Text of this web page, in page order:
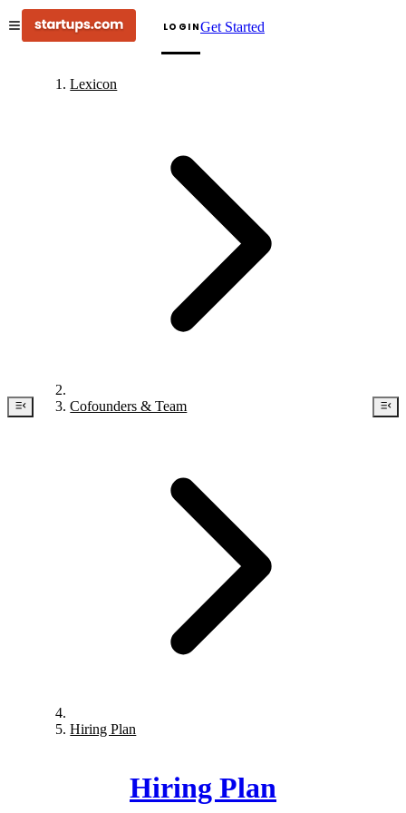
LOGINGet Started
Lexicon
Cofounders & Team
Hiring Plan
Hiring Plan